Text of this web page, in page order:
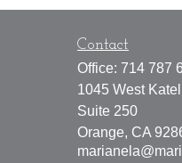
Contact
Office: 714 787
1045 West
Suite 250
Orange, CA